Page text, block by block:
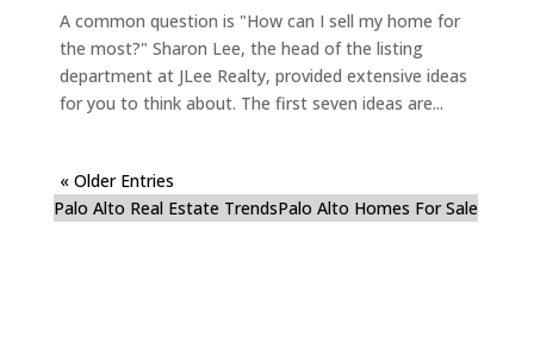
A common question is "How can I sell my home for
the most?" Sharon Lee, the head of the listing
department at JLee Realty, provided extensive ideas
for you to think about. The first seven ideas are...
« Older Entries
Palo Alto Real Estate TrendsPalo Alto Homes For Sale